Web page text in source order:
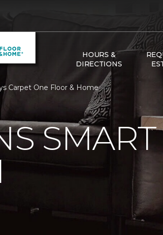
HOURS &
DIRECTIONS
Carpet One Floor & Home
SMART